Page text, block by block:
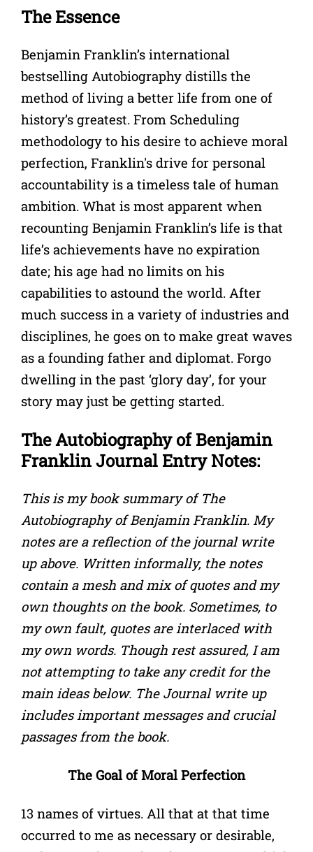
The Essence
Benjamin Franklin’s international
bestselling Autobiography distills the
method of living a better life from one of
history’s greatest. From Scheduling
methodology to his desire to achieve moral
perfection, Franklin's drive for personal
accountability is a timeless tale of human
ambition. What is most apparent when
recounting Benjamin Franklin’s life is that
life’s achievements have no expiration
date; his age had no limits on his
capabilities to astound the world. After
much success in a variety of industries and
disciplines, he goes on to make great waves
as a founding father and diplomat. Forgo
dwelling in the past ‘glory day’, for your
story may just be getting started.
The Autobiography of Benjamin
Franklin Journal Entry Notes:
This is my book summary of The
Autobiography of Benjamin Franklin. My
notes are a reflection of the journal write
up above. Written informally, the notes
contain a mesh and mix of quotes and my
own thoughts on the book. Sometimes, to
my own fault, quotes are interlaced with
my own words. Though rest assured, I am
not attempting to take any credit for the
main ideas below. The Journal write up
includes important messages and crucial
passages from the book.
The Goal of Moral Perfection
13 names of virtues. All that at that time
occurred to me as necessary or desirable,